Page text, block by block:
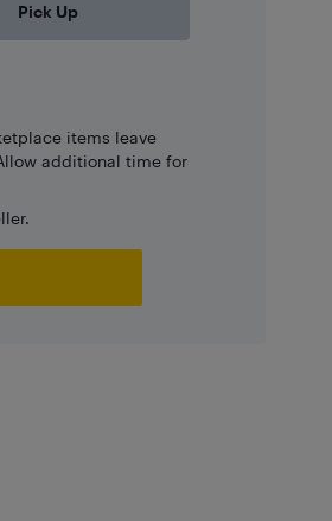
Pick Up
items leave
additional time for